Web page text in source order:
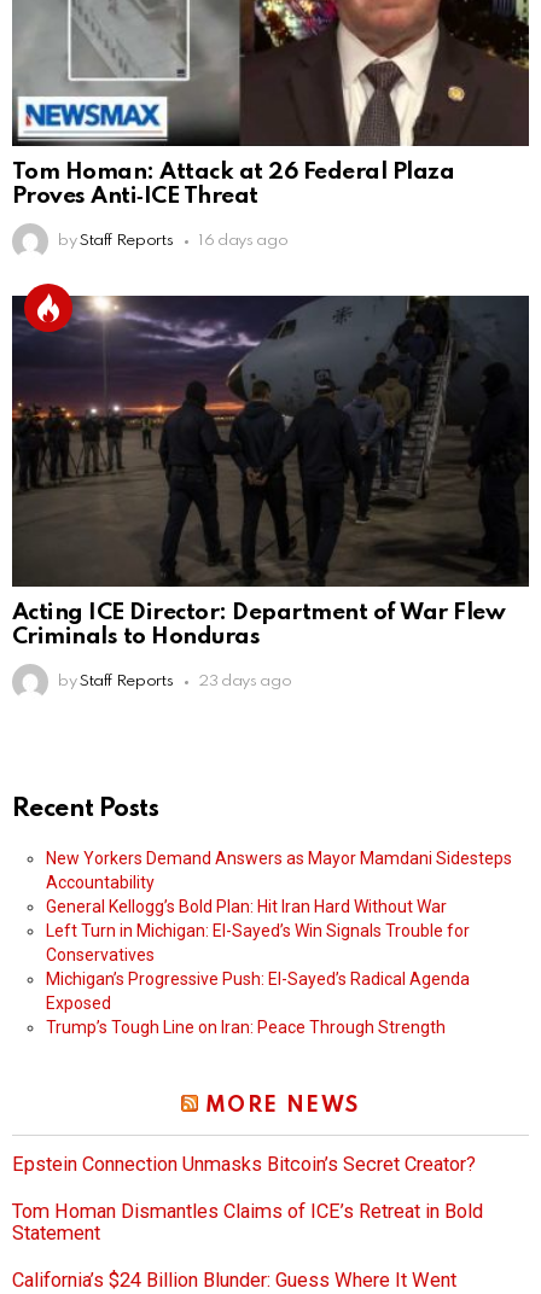
Tom Homan: Attack at 26 Federal Plaza
Proves Anti‑ICE Threat
by Staff Reports 16 days ago
Acting ICE Director: Department of War Flew
Criminals to Honduras
by Staff Reports 23 days ago
Recent Posts
New Yorkers Demand Answers as Mayor Mamdani Sidesteps
Accountability
General Kellogg’s Bold Plan: Hit Iran Hard Without War
Left Turn in Michigan: El-Sayed’s Win Signals Trouble for
Conservatives
Michigan’s Progressive Push: El-Sayed’s Radical Agenda
Exposed
Trump’s Tough Line on Iran: Peace Through Strength
MORE NEWS
Epstein Connection Unmasks Bitcoin’s Secret Creator?
Tom Homan Dismantles Claims of ICE’s Retreat in Bold
Statement
California’s $24 Billion Blunder: Guess Where It Went